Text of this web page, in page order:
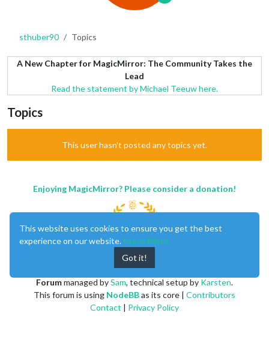
sthuber90 Topics
A New Chapter for MagicMirror: The Community Takes the
Lead
Read the statement by Michael Teeuw here.
Topics
This user hasn't posted any topics yet.
Enjoying MagicMirror? Please consider a donation!
created byMichael Teeuw
Forummanaged bySam, technical setup by Karsten.
This forum is using NodeBBas its core | Contributors
Contact | Privacy Policy
This website uses cookies to ensure you get the best
experience on our website. Learn More
Got it!